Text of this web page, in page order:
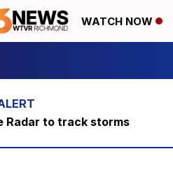
WATCH NOW
Radar to track storms